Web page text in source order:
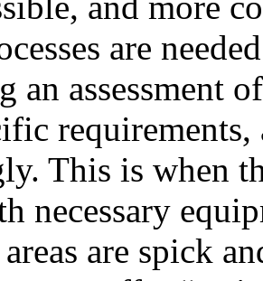
are
an assessment
This is when
necessary
are spick